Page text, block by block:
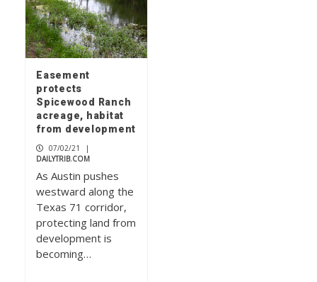
Easement
protects
Spicewood Ranch
acreage, habitat
from development
07/02/21
|
DAILYTRIB.COM
As Austin pushes
westward along the
Texas 71 corridor,
protecting land from
development is
becoming…